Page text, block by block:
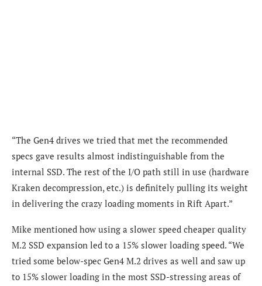
“The Gen4 drives we tried that met the recommended
specs gave results almost indistinguishable from the
internal SSD. The rest of the I/O path still in use (hardware
Kraken decompression, etc.) is definitely pulling its weight
in delivering the crazy loading moments in Rift Apart.”
Mike mentioned how using a slower speed cheaper quality
M.2 SSD expansion led to a 15% slower loading speed. “We
tried some below-spec Gen4 M.2 drives as well and saw up
to 15% slower loading in the most SSD-stressing areas of